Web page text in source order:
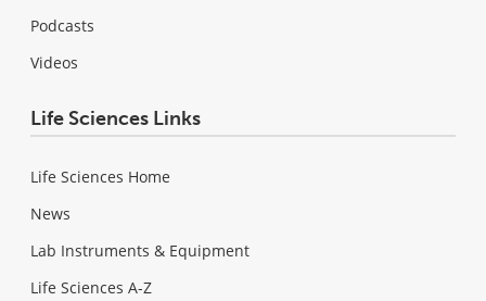
Podcasts
Videos
Life Sciences Links
Life Sciences Home
News
Lab Instruments & Equipment
Life Sciences A-Z